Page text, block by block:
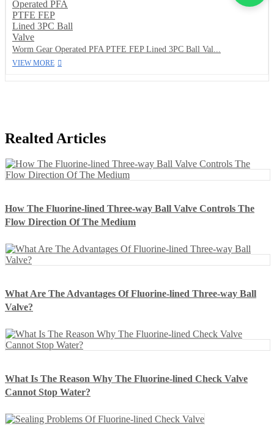
Worm Gear Operated PFA PTFE FEP Lined 3PC Ball Val...
VIEW MORE
Realted Articles
How The Fluorine-lined Three-way Ball Valve Controls The
Flow Direction Of The Medium
What Are The Advantages Of Fluorine-lined Three-way Ball
Valve?
What Is The Reason Why The Fluorine-lined Check Valve
Cannot Stop Water?